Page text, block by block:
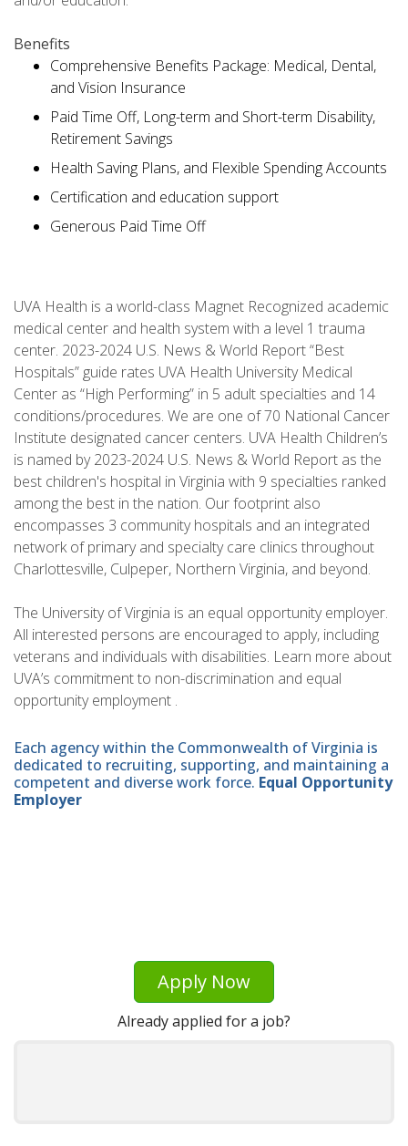
Benefits
Comprehensive Benefits Package: Medical, Dental,
and Vision Insurance
Paid Time Off, Long-term and Short-term Disability,
Retirement Savings
Health Saving Plans, and Flexible Spending Accounts
Certification and education support
Generous Paid Time Off
UVA Health is a world-class Magnet Recognized academic
medical center and health system with a level 1 trauma
center. 2023-2024 U.S. News & World Report “Best
Hospitals” guide rates UVA Health University Medical
Center as “High Performing” in 5 adult specialties and 14
conditions/procedures. We are one of 70 National Cancer
Institute designated cancer centers. UVA Health Children’s
is named by 2023-2024 U.S. News & World Report as the
best children's hospital in Virginia with 9 specialties ranked
among the best in the nation. Our footprint also
encompasses 3 community hospitals and an integrated
network of primary and specialty care clinics throughout
Charlottesville, Culpeper, Northern Virginia, and beyond.
The University of Virginia is an equal opportunity employer.
All interested persons are encouraged to apply, including
veterans and individuals with disabilities. Learn more about
UVA’s commitment to non-discrimination and equal
opportunity employment .
Each agency within the Commonwealth of Virginia is
dedicated to recruiting, supporting, and maintaining a
competent and diverse work force. Equal Opportunity
Employer
Apply Now
Already applied for a job?